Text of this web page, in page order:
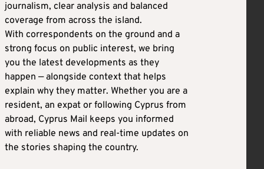
journalism, clear analysis and balanced
coverage from across the island.
With correspondents on the ground and a
strong focus on public interest, we bring
you the latest developments as they
happen — alongside context that helps
explain why they matter. Whether you are a
resident, an expat or following Cyprus from
abroad, Cyprus Mail keeps you informed
with reliable news and real-time updates on
the stories shaping the country.